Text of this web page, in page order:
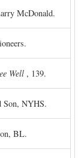
McDonald.
Well, 139.
Son, NYHS.
BL.